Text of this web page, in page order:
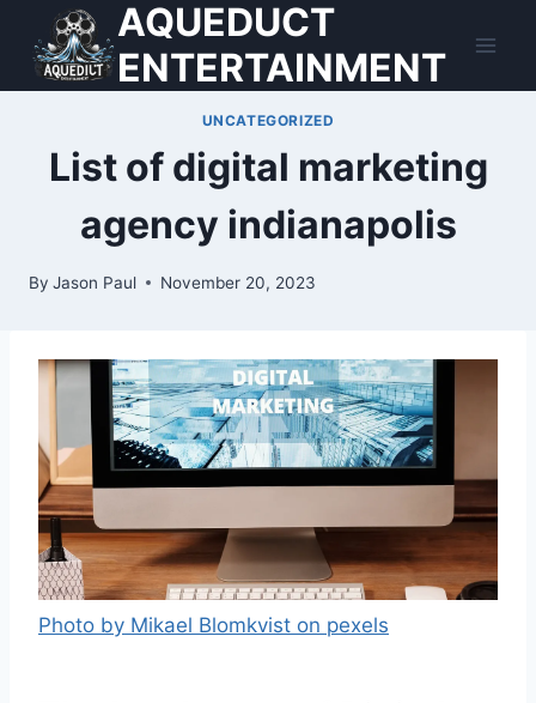
content
AQUEDUCT
ENTERTAINMENT
UNCATEGORIZED
List of digital marketing
agency indianapolis
By Jason Paul November 20, 2023
Photo by Mikael Blomkvist on pexels